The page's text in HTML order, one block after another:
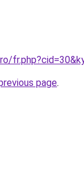
page.